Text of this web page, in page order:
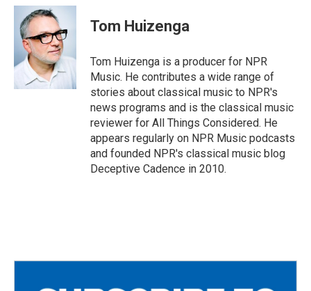
c
b
o
k
i
t
t
e
r
a
l
Tom Huizenga
Tom Huizenga is a producer for NPR
Music. He contributes a wide range of
stories about classical music to NPR's
news programs and is the classical music
reviewer for All Things Considered. He
appears regularly on NPR Music podcasts
and founded NPR's classical music blog
Deceptive Cadence in 2010.